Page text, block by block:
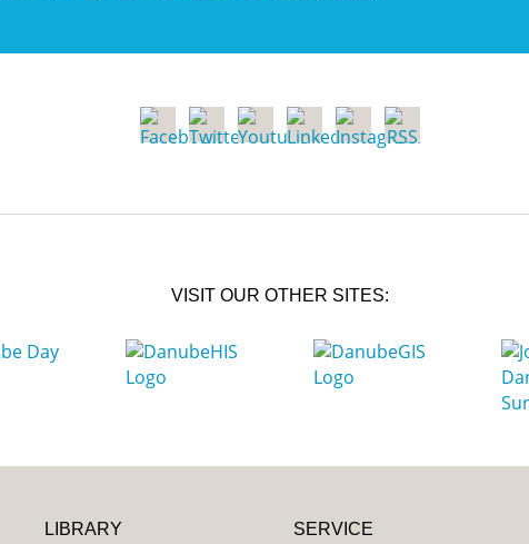
VISIT OUR OTHER SITES:
LIBRARY SERVICE